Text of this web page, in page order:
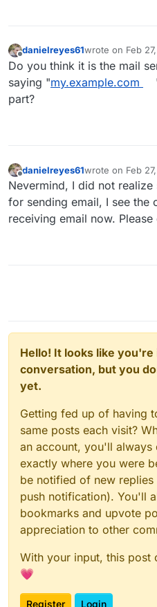
danielreyes61wrote on Feb
last edited by
Do you think it is the mail
saying "my.example.com
part?
danielreyes61wrote on Feb
last edited by
Nevermind, I did not
for sending email, I see the
receiving email now.
Hello! It looks like
conversation, but you
yet.
Getting fed up of having
same posts each visit?
an account, you'll always
exactly where you were
be notified of new
push notification). You'll
bookmarks and upvote
appreciation to other
With your input, this post
💗
Register Login